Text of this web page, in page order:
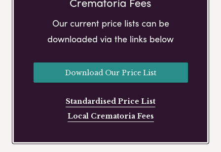
Our current price lists can be
downloaded via the links below
Download Our Price List
Standardised Price List
Local Crematoria Fees